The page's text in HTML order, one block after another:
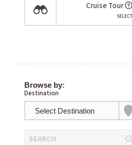
Cruise Tour
Browse by:
Destination
SEARCH